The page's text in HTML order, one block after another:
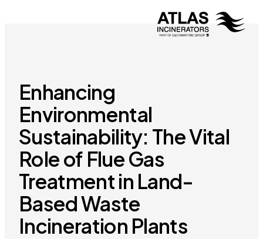
Enhancing
Environmental
Sustainability: The Vital
Role of Flue Gas
Treatment in Land-
Based Waste
Incineration Plants